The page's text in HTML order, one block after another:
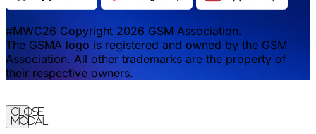
#MWC26 Copyright 2026 GSM Association.
The GSMA logo is registered and owned by the GSM
Association. All other trademarks are the property of
their respective owners.
Close
Modal